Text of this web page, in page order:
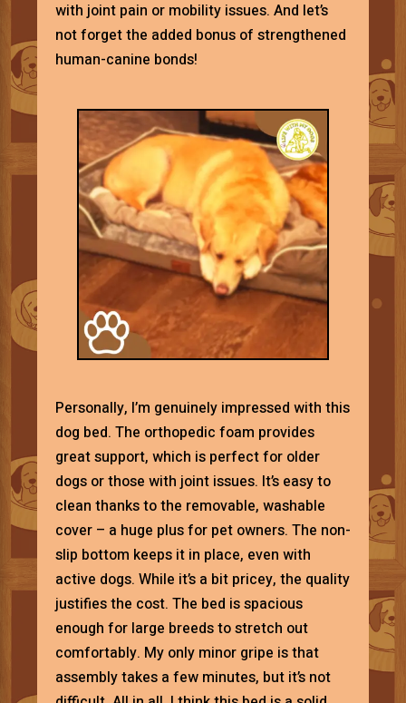
with joint pain or mobility issues. And let’s
not forget the added bonus of strengthened
human-canine bonds!
Personally, I’m genuinely impressed with this
dog bed. The orthopedic foam provides
great support, which is perfect for older
dogs or those with joint issues. It’s easy to
clean thanks to the removable, washable
cover – a huge plus for pet owners. The non-
slip bottom keeps it in place, even with
active dogs. While it’s a bit pricey, the quality
justifies the cost. The bed is spacious
enough for large breeds to stretch out
comfortably. My only minor gripe is that
assembly takes a few minutes, but it’s not